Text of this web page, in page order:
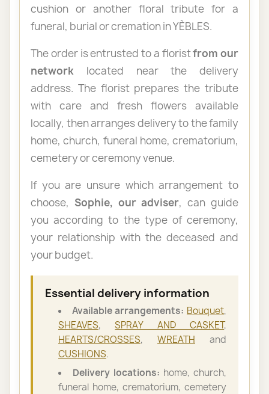
cushion or another floral tribute for a
funeral, burial or cremation in YÈBLES.
The order is entrusted to a floristfrom our
network located near the delivery
address. The florist prepares the tribute
with care and fresh flowers available
locally, then arranges delivery to the family
home, church, funeral home, crematorium,
cemetery or ceremony venue.
If you are unsure which arrangement to
choose, Sophie, our adviser, can guide
you according to the type of ceremony,
your relationship with the deceased and
your budget.
Essential delivery information
Available arrangements: Bouquet,
SHEAVES,SPRAY AND CASKET,
HEARTS/CROSSES, WREATH and
CUSHIONS.
Delivery locations: home, church,
funeral home, crematorium, cemetery